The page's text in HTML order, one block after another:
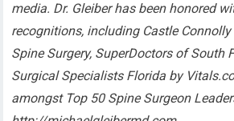
media. Dr. Gleiber has been honored
recognitions, including Castle
Spine Surgery, SuperDoctors of South
Surgical Specialists Florida by
amongst Top 50 Spine Surgeon